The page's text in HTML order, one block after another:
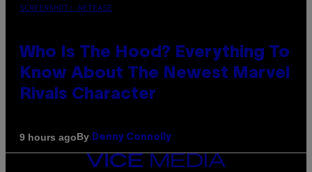
SCREENSHOT: NETEASE
Who Is The Hood? Everything To
Know About The Newest Marvel
Rivals Character
9 hours agoBy Denny Connolly
VICE